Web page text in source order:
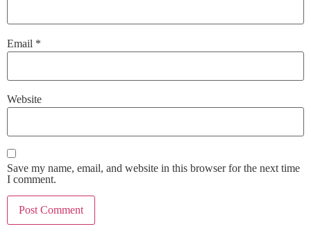
Email *
Website
Save my name, email, and website in this browser for the next time
I comment.